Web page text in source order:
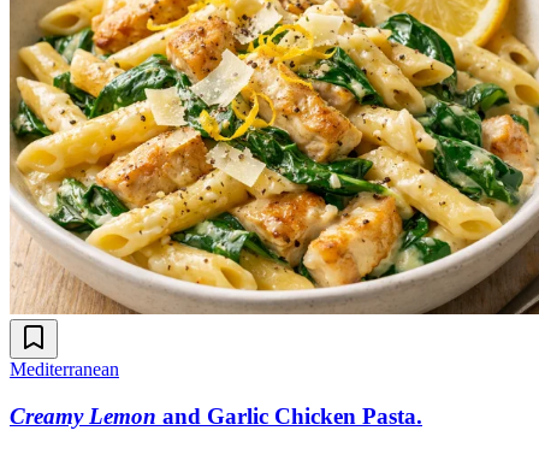
Mediterranean
Creamy Lemon and Garlic Chicken Pasta.